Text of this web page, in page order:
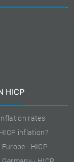
HICP
rates
inflation?
- HICP